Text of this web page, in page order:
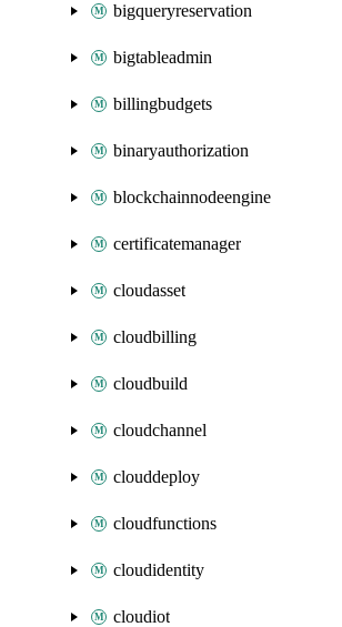
bigqueryreservation
bigtableadmin
billingbudgets
binaryauthorization
blockchainnodeengine
certificatemanager
cloudasset
cloudbilling
cloudbuild
cloudchannel
clouddeploy
cloudfunctions
cloudidentity
cloudiot